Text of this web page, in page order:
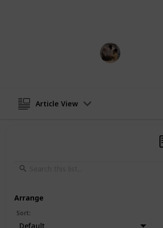
Article View
Arrange
Sort:
Default